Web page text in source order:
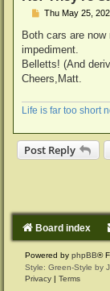
P
s
Thu May 25,
Both cars are now
impediment.
Belletts! (And
Cheers,Matt.
Life is far too short
Post Reply
Board index
Powered by phpBB®
Style: Green-Style by
Privacy | Terms